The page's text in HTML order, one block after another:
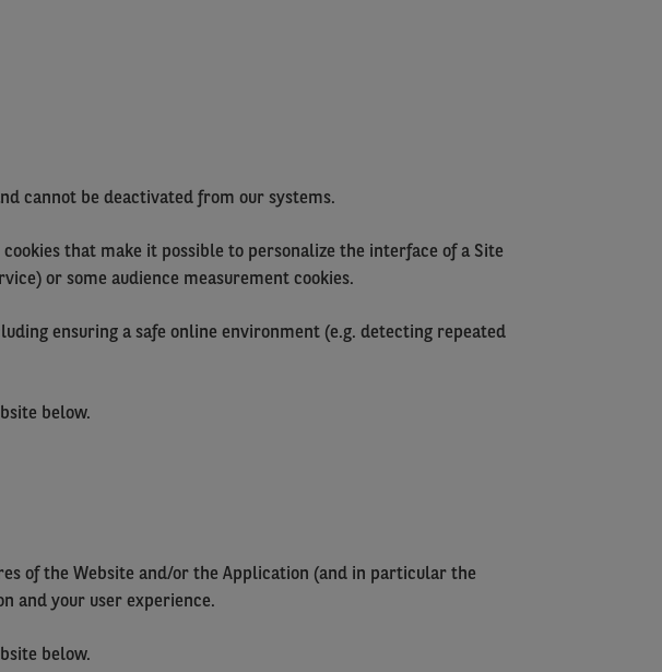
cannot be deactivated from our systems.
that make it possible to personalize the interface of a Site
or some audience measurement cookies.
ensuring a safe online environment (e.g. detecting repeated
below.
of the Website and/or the Application (and in particular the
and your user experience.
below.